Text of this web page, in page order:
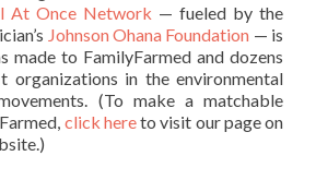
At Once Network — fueled by the
Johnson Ohana Foundation — is
made to FamilyFarmed and dozens
organizations in the environmental
(To make a matchable
click hereto visit our page on